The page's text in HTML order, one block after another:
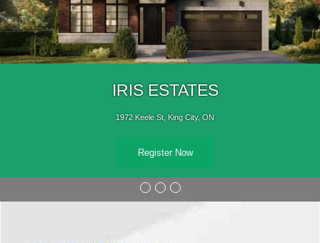
IRIS ESTATES
1972 Keele St, King City, ON
Register Now